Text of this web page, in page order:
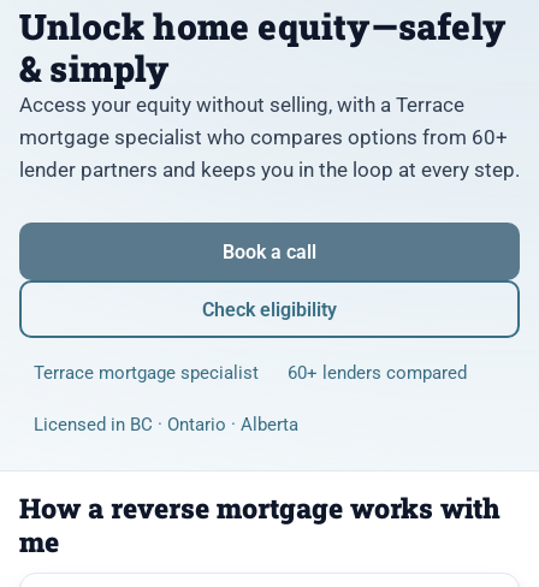
Unlock home equity—safely
& simply
Access your equity without selling, with a Terrace
mortgage specialist who compares options from 60+
lender partners and keeps you in the loop at every step.
Book a call
Check eligibility
Terrace mortgage specialist 60+ lenders compared
Licensed in BC · Ontario · Alberta
How a reverse mortgage works with
me